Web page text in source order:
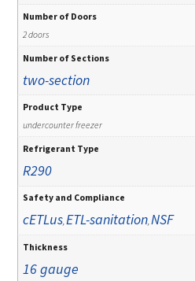
Number of Doors
2 doors
Number of Sections
two-section
Product Type
undercounter freezer
Refrigerant Type
R290
Safety and Compliance
cETLus,ETL-sanitation,NSF
Thickness
16 gauge